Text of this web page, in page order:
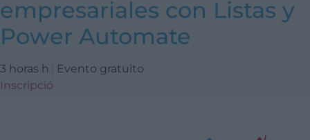
empresariales con Listas y
Power Automate
3 horas h
Evento gratuito
Inscripció